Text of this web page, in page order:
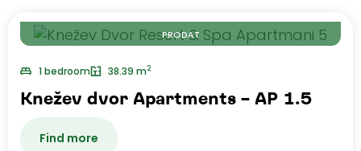
PRODAT
1 bedroom 38.39 m2
Knežev dvor Apartments – AP 1.5
Find more